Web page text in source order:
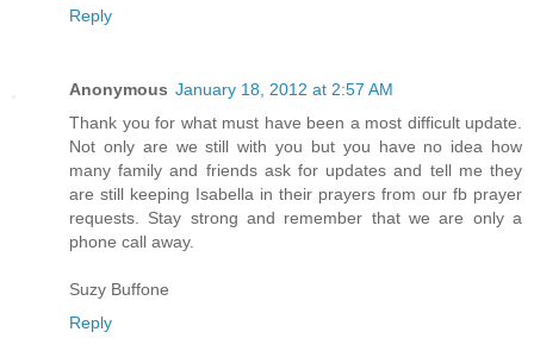
Reply
Anonymous January 18, 2012 at 2:57 AM
Thank you for what must have been a most difficult update.
Not only are we still with you but you have no idea how
many family and friends ask for updates and tell me they
are still keeping Isabella in their prayers from our fb prayer
requests. Stay strong and remember that we are only a
phone call away.
Suzy Buffone
Reply